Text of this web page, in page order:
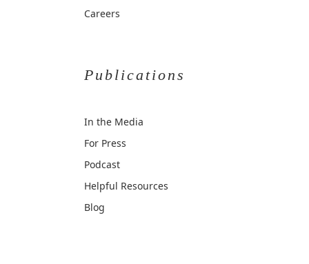
Careers
Publications
In the Media
For Press
Podcast
Helpful Resources
Blog